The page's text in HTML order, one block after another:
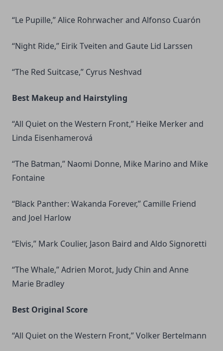
“Le Pupille,” Alice Rohrwacher and Alfonso Cuarón
“Night Ride,” Eirik Tveiten and Gaute Lid Larssen
“The Red Suitcase,” Cyrus Neshvad
Best Makeup and Hairstyling
“All Quiet on the Western Front,” Heike Merker and
Linda Eisenhamerová
“The Batman,” Naomi Donne, Mike Marino and Mike
Fontaine
“Black Panther: Wakanda Forever,” Camille Friend
and Joel Harlow
“Elvis,” Mark Coulier, Jason Baird and Aldo Signoretti
“The Whale,” Adrien Morot, Judy Chin and Anne
Marie Bradley
Best Original Score
“All Quiet on the Western Front,” Volker Bertelmann